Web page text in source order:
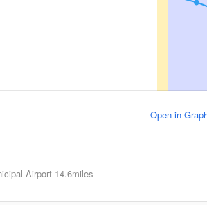
Open in
Airport 14.6miles